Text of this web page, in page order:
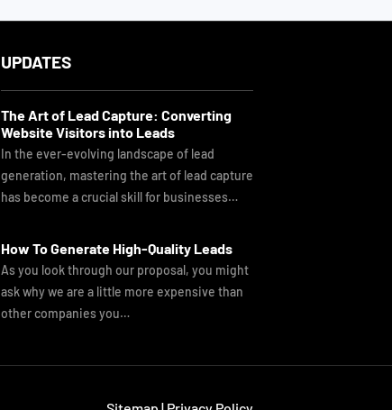
UPDATES
The Art of Lead Capture: Converting
Website Visitors into Leads
In the ever-evolving landscape of lead
generation, mastering the art of lead capture
has become a crucial skill for businesses…
How To Generate High-Quality Leads
As you look through our proposal, you might
ask why we are a little more expensive than
other companies you…